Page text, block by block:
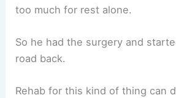
too much for rest alone.
So he had the surgery and
road back.
Rehab for this kind of thing can